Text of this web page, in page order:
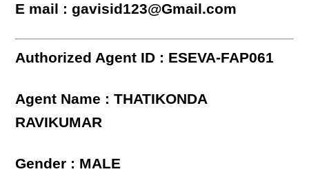
E mail : gavisid123@Gmail.com
Authorized Agent ID : ESEVA-FAP061
Agent Name : THATIKONDA
RAVIKUMAR
Gender : MALE